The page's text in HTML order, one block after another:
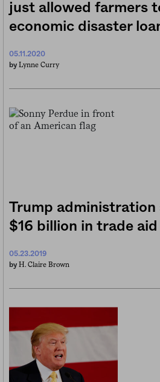
just allowed farmers
economic disaster
05.11.2020
by Lynne Curry
Trump administration
$16 billion in trade
05.23.2019
by H. Claire Brown